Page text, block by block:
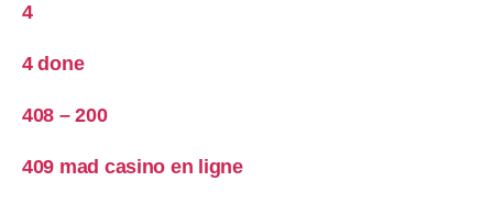
4
4 done
408 – 200
409 mad casino en ligne